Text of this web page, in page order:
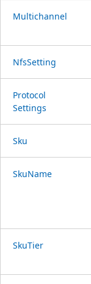
Multichannel
NfsSetting
Protocol
Settings
Sku
SkuName
SkuTier